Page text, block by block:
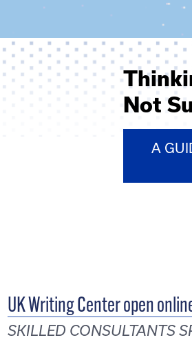
Not
A
UK Writing Center open
SKILLED CONSULTANTS